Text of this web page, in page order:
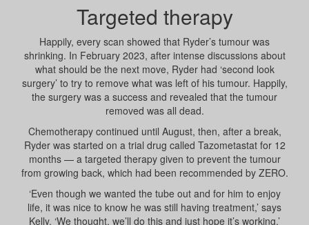
Targeted therapy
Happily, every scan showed that Ryder’s tumour was
shrinking. In February 2023, after intense discussions about
what should be the next move, Ryder had ‘second look
surgery’ to try to remove what was left of his tumour. Happily,
the surgery was a success and revealed that the tumour
removed was all dead.
Chemotherapy continued until August, then, after a break,
Ryder was started on a trial drug called Tazometastat for 12
months — a targeted therapy given to prevent the tumour
from growing back, which had been recommended by ZERO.
‘Even though we wanted the tube out and for him to enjoy
life, it was nice to know he was still having treatment,’ says
Kelly. ‘We thought, we’ll do this and just hope it’s working.’